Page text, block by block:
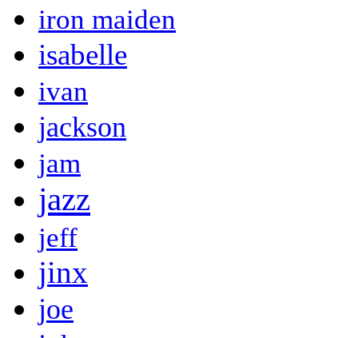
iron maiden
isabelle
ivan
jackson
jam
jazz
jeff
jinx
joe